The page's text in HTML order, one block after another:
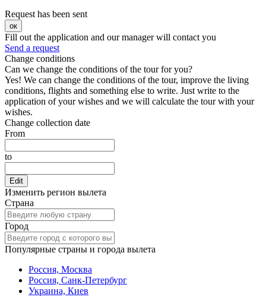
Request has been sent
ок
Fill out the application and our manager will contact you
Send a request
Change conditions
Can we change the conditions of the tour for you?
Yes! We can change the conditions of the tour, improve the living
conditions, flights and something else to write. Just write to the
application of your wishes and we will calculate the tour with your
wishes.
Change collection date
From
to
Edit
Изменить регион вылета
Страна
Город
Популярные страны и города вылета
Россия, Москва
Россия, Санк-Петербург
Украина, Киев